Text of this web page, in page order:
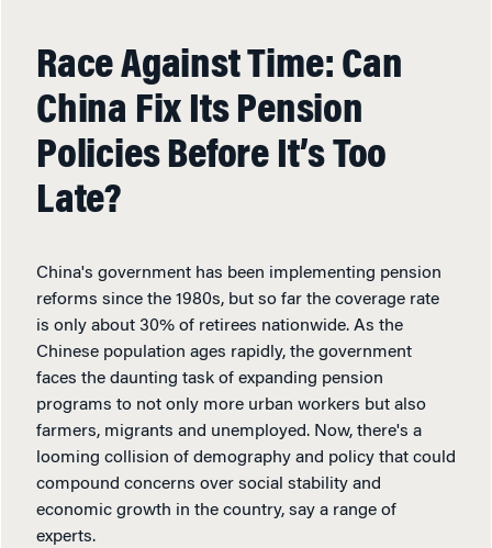
Race Against Time: Can
China Fix Its Pension
Policies Before It’s Too
Late?
China's government has been implementing pension
reforms since the 1980s, but so far the coverage rate
is only about 30% of retirees nationwide. As the
Chinese population ages rapidly, the government
faces the daunting task of expanding pension
programs to not only more urban workers but also
farmers, migrants and unemployed. Now, there's a
looming collision of demography and policy that could
compound concerns over social stability and
economic growth in the country, say a range of
experts.